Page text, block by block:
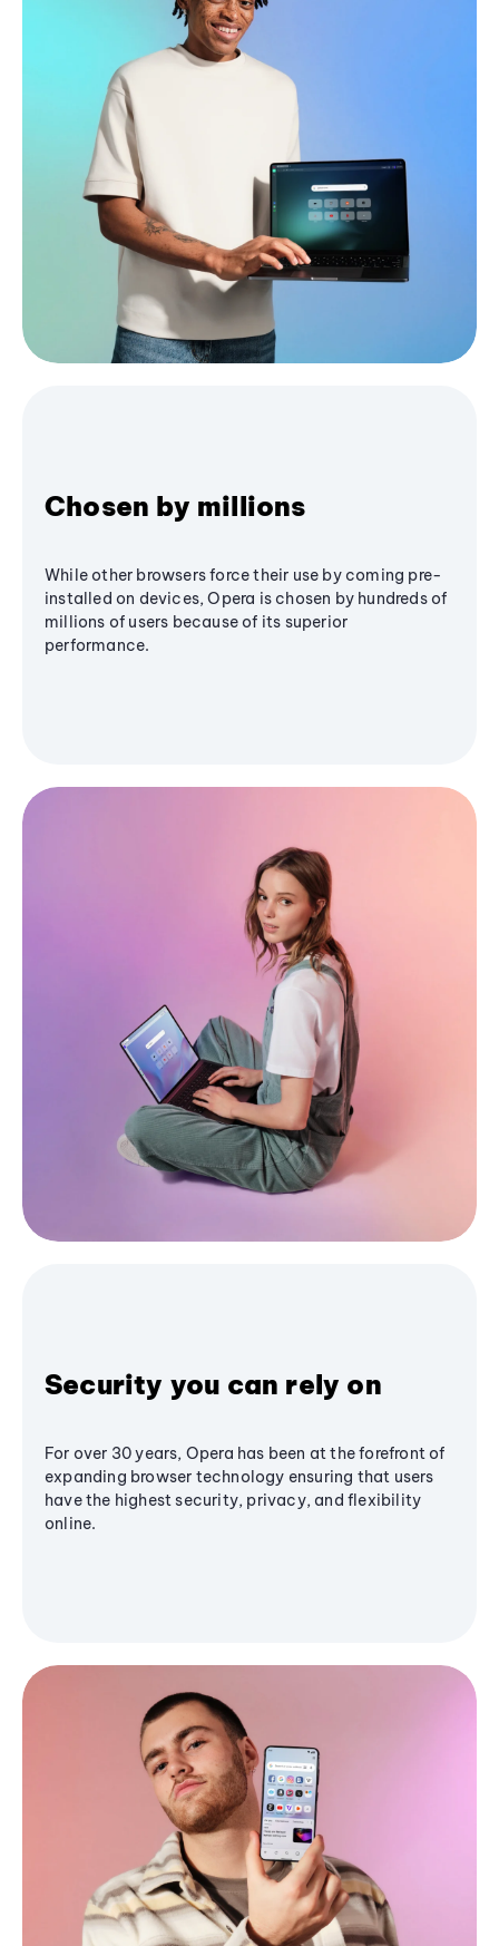
Chosen by millions
While other browsers force their use by coming pre-
installed on devices, Opera is chosen by hundreds of
millions of users because of its superior
performance.
Security you can rely on
For over 30 years, Opera has been at the forefront of
expanding browser technology ensuring that users
have the highest security, privacy, and flexibility
online.